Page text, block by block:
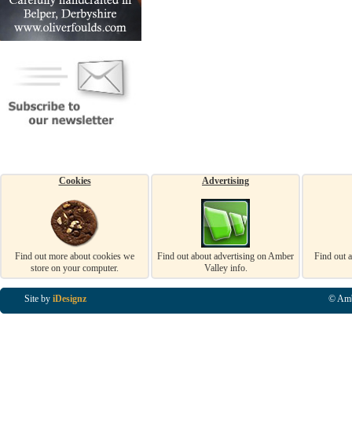
Cookies
Find out more about cookies we
store on your computer.
Advertising
Find out about advertising on Amber
Valley info.
Find out
Site by iDesignz ©